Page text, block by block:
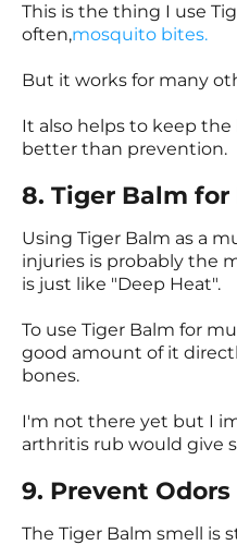
This is the thing I use
often,mosquito bites.
But it works for many
It also helps to keep
better than prevention.
8. Tiger Balm for
Using Tiger Balm as a
injuries is probably the
is just like "Deep Heat".
To use Tiger Balm for
good amount of it
bones.
I'm not there yet but I
arthritis rub would give
9. Prevent Odors
The Tiger Balm smell is